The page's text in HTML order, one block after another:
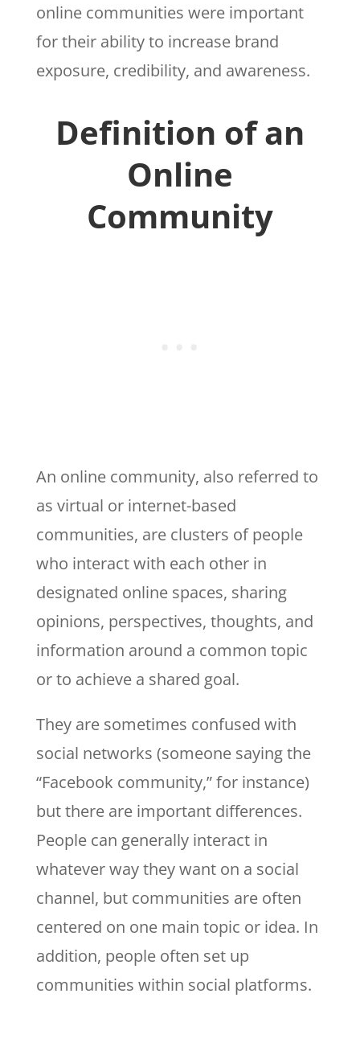
online communities were important
for their ability to increase brand
exposure, credibility, and awareness.
Definition of an
Online
Community
An online community, also referred to
as virtual or internet-based
communities, are clusters of people
who interact with each other in
designated online spaces, sharing
opinions, perspectives, thoughts, and
information around a common topic
or to achieve a shared goal.
They are sometimes confused with
social networks (someone saying the
“Facebook community,” for instance)
but there are important differences.
People can generally interact in
whatever way they want on a social
channel, but communities are often
centered on one main topic or idea. In
addition, people often set up
communities within social platforms.